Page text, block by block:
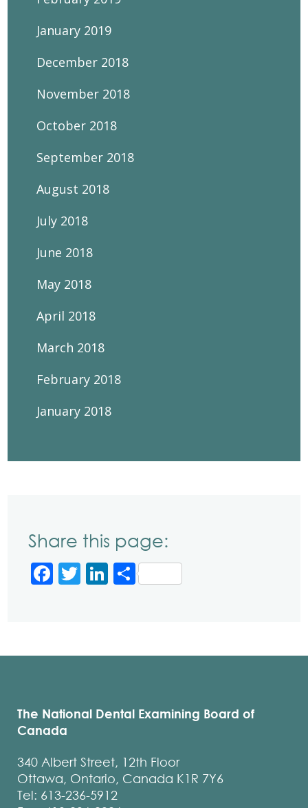
January 2019
December 2018
November 2018
October 2018
September 2018
August 2018
July 2018
June 2018
May 2018
April 2018
March 2018
February 2018
January 2018
Share this page:
Facebook
Twitter
LinkedIn
Share
The National Dental Examining Board of
Canada
340 Albert Street, 12th Floor
Ottawa, Ontario, Canada K1R 7Y6
Tel: 613-236-5912